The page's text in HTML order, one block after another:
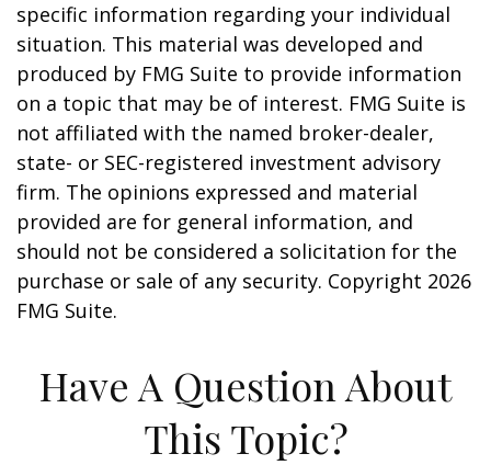
specific information regarding your individual
situation. This material was developed and
produced by FMG Suite to provide information
on a topic that may be of interest. FMG Suite is
not affiliated with the named broker-dealer,
state- or SEC-registered investment advisory
firm. The opinions expressed and material
provided are for general information, and
should not be considered a solicitation for the
purchase or sale of any security. Copyright 2026
FMG Suite.
Have A Question About
This Topic?